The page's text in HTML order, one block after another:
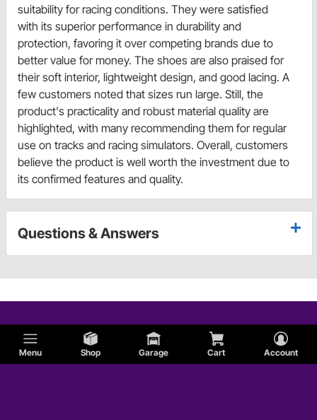
Menu Shop Garage Cart Account
suitability for racing conditions. They were satisfied
with its superior performance in durability and
protection, favoring it over competing brands due to
better value for money. The shoes are also praised for
their soft interior, lightweight design, and good lacing. A
few customers noted that sizes run large. Still, the
product's practicality and robust material quality are
highlighted, with many recommending them for regular
use on tracks and racing simulators. Overall, customers
believe the product is well worth the investment due to
its confirmed features and quality.
Questions & Answers